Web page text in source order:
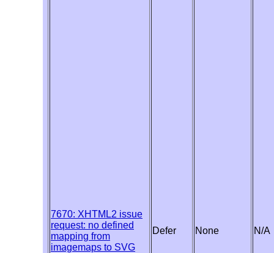
7670: XHTML2 issue
request: no defined
mapping from
imagemaps to SVG
Defer None N/A